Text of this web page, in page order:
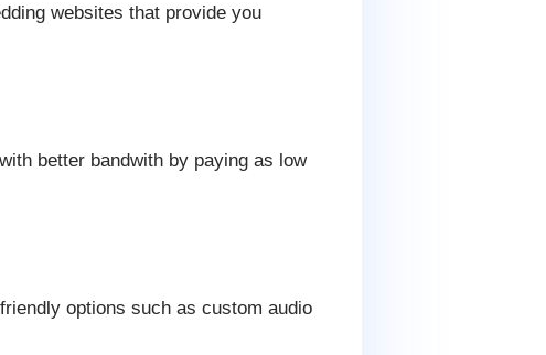
websites that provide you
better bandwith by paying as low
options such as custom audio